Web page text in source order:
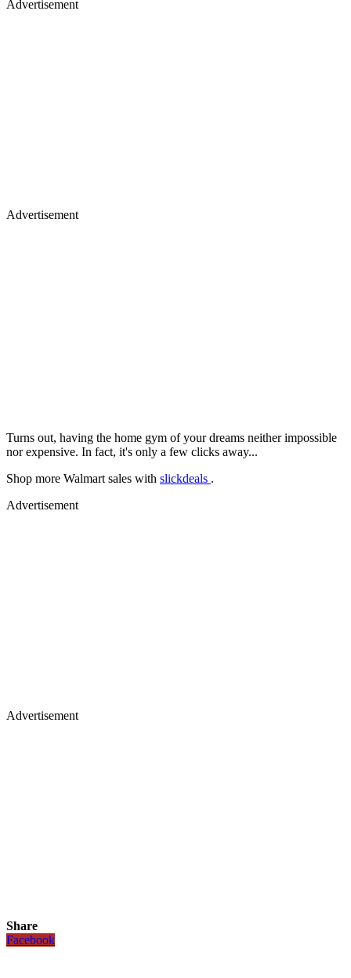
Advertisement
Advertisement
Turns out, having the home gym of your dreams neither impossible
nor expensive. In fact, it's only a few clicks away...
Shop more Walmart sales with slickdeals .
Advertisement
Advertisement
Share
Facebook